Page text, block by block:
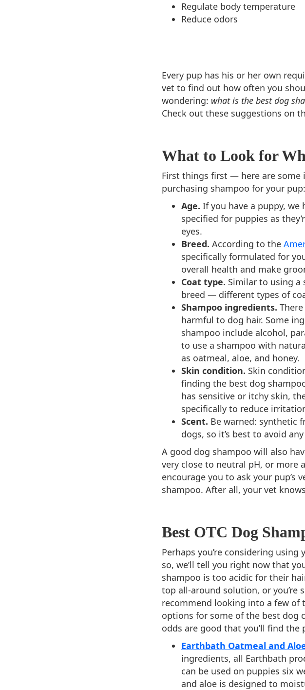
Regulate body temperature
Reduce odors
Every pup has his or her own
vet to find out how often you
wondering: what is the best dog
Check out these suggestions on
What to Look for
First things first — here are
purchasing shampoo for your pup:
Age. If you have a puppy,
specified for puppies as
eyes.
Breed. According to the
specifically formulated for
overall health and make
Coat type. Similar to using a
breed — different types of
Shampoo ingredients.
harmful to dog hair. Some
shampoo include alcohol,
to use a shampoo with
as oatmeal, aloe, and honey.
Skin condition. Skin
finding the best dog
has sensitive or itchy skin,
specifically to reduce
Scent. Be warned: synthetic
dogs, so it’s best to avoid
A good dog shampoo will also
very close to neutral pH, or more
encourage you to ask your
shampoo. After all, your vet
Best OTC Dog
Perhaps you’re considering
so, we’ll tell you right now that
shampoo is too acidic for their
top all-around solution, or you’re
recommend looking into a few of
options for some of the best dog
odds are good that you’ll find
Earthbath Oatmeal and
ingredients, all Earthbath
can be used on puppies six
and aloe is designed to